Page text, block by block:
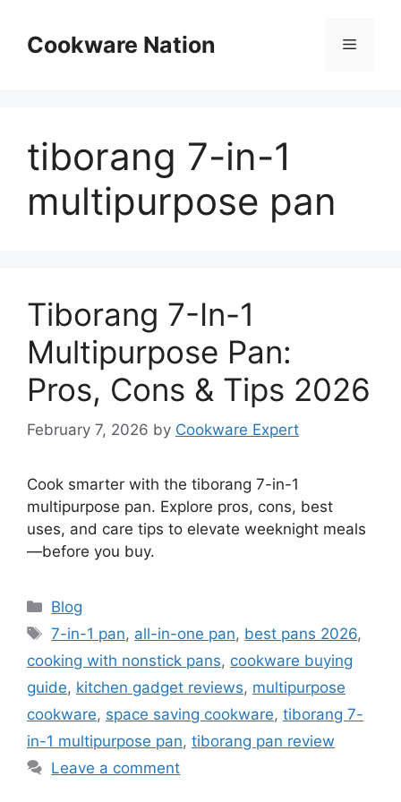
contentCookware Nation Menu
tiborang 7-in-1
multipurpose pan
Tiborang 7-In-1
Multipurpose Pan:
Pros, Cons & Tips 2026
February 7, 2026 by Cookware Expert
Cook smarter with the tiborang 7-in-1
multipurpose pan. Explore pros, cons, best
uses, and care tips to elevate weeknight meals
—before you buy.
Categories
Blog
Tags
7-in-1 pan, all-in-one pan, best pans 2026,
cooking with nonstick pans, cookware buying
guide, kitchen gadget reviews, multipurpose
cookware, space saving cookware, tiborang 7-
in-1 multipurpose pan, tiborang pan review
Leave a comment